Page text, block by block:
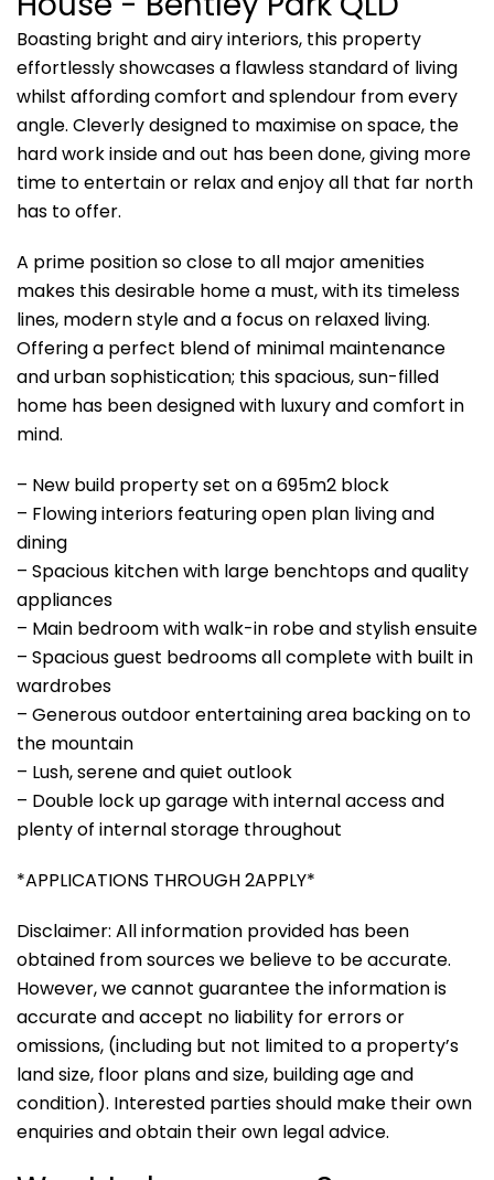
Boasting bright and airy interiors, this property
effortlessly showcases a flawless standard of living
whilst affording comfort and splendour from every
angle. Cleverly designed to maximise on space, the
hard work inside and out has been done, giving more
time to entertain or relax and enjoy all that far north
has to offer.
A prime position so close to all major amenities
makes this desirable home a must, with its timeless
lines, modern style and a focus on relaxed living.
Offering a perfect blend of minimal maintenance
and urban sophistication; this spacious, sun-filled
home has been designed with luxury and comfort in
mind.
– New build property set on a 695m2 block
– Flowing interiors featuring open plan living and
dining
– Spacious kitchen with large benchtops and quality
appliances
– Main bedroom with walk-in robe and stylish ensuite
– Spacious guest bedrooms all complete with built in
wardrobes
– Generous outdoor entertaining area backing on to
the mountain
– Lush, serene and quiet outlook
– Double lock up garage with internal access and
plenty of internal storage throughout
*APPLICATIONS THROUGH 2APPLY*
Disclaimer: All information provided has been
obtained from sources we believe to be accurate.
However, we cannot guarantee the information is
accurate and accept no liability for errors or
omissions, (including but not limited to a property’s
land size, floor plans and size, building age and
condition). Interested parties should make their own
enquiries and obtain their own legal advice.